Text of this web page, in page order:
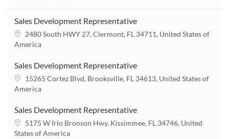
Sales Development Representative
L
o
a
t
2480 South HWY 27, Clermont, FL 34711, United States of
America
Sales Development Representative
L
o
a
t
i
15265 Cortez Blvd, Brooksville, FL 34613, United States of
America
Sales Development Representative
L
o
5175 W Irlo Bronson Hwy, Kissimmee, FL 34746, United
States of America